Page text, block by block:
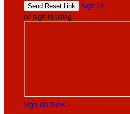
Sign In
or sign in using
Sign Up Now